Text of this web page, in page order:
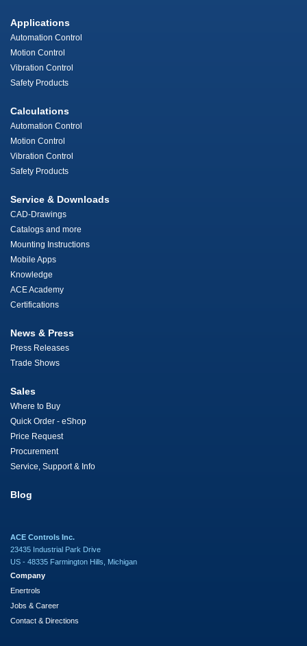
Applications
Automation Control
Motion Control
Vibration Control
Safety Products
Calculations
Automation Control
Motion Control
Vibration Control
Safety Products
Service & Downloads
CAD-Drawings
Catalogs and more
Mounting Instructions
Mobile Apps
Knowledge
ACE Academy
Certifications
News & Press
Press Releases
Trade Shows
Sales
Where to Buy
Quick Order - eShop
Price Request
Procurement
Service, Support & Info
Blog
ACE Controls Inc.
23435 Industrial Park Drive
US - 48335 Farmington Hills, Michigan
Company
Enertrols
Jobs & Career
Contact & Directions